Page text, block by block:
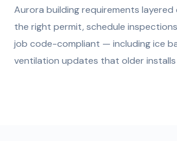
Aurora building requirements layered
the right permit, schedule
job code-compliant — including ice
ventilation updates that older installs